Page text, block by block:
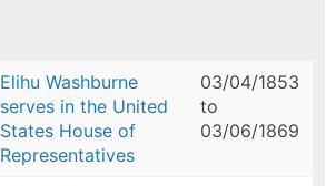
Elihu Washburne
serves in the United
States House of
Representatives
03/04/1853
to
03/06/1869